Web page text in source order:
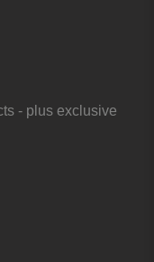
- plus exclusive